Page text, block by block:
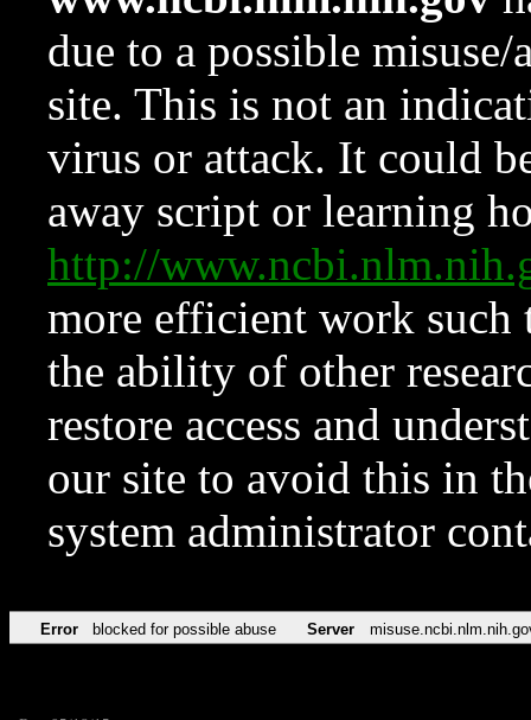
due to a possible
site. This is not an
virus or attack. It could
away script or learning
http://
more efficient work such
the ability of other
restore access and
our site to avoid this in
system administrator
Error blocked for possible abuse Server